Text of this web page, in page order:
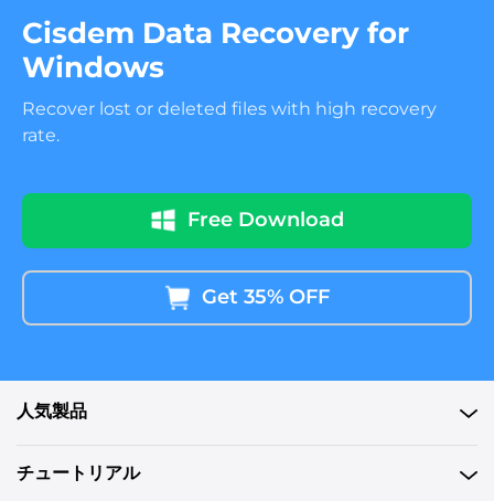
Cisdem Data Recovery for
Windows
Recover lost or deleted files with high recovery
rate.
Free Download
Get 35% OFF
人気製品
チュートリアル